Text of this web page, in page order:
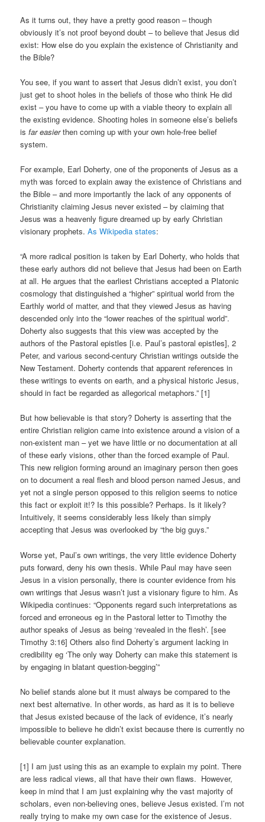
As it turns out, they have a pretty good reason – though
obviously it’s not proof beyond doubt – to believe that Jesus did
exist: How else do you explain the existence of Christianity and
the Bible?
You see, if you want to assert that Jesus didn’t exist, you don’t
just get to shoot holes in the beliefs of those who think He did
exist – you have to come up with a viable theory to explain all
the existing evidence. Shooting holes in someone else’s beliefs
isfar easierthen coming up with your own hole-free belief
system.
For example, Earl Doherty, one of the proponents of Jesus as a
myth was forced to explain away the existence of Christians and
the Bible – and more importantly the lack of any opponents of
Christianity claiming Jesus never existed – by claiming that
Jesus was a heavenly figure dreamed up by early Christian
visionary prophets.As Wikipedia states:
“A more radical position is taken by Earl Doherty, who holds that
these early authors did not believe that Jesus had been on Earth
at all. He argues that the earliest Christians accepted a Platonic
cosmology that distinguished a “higher” spiritual world from the
Earthly world of matter, and that they viewed Jesus as having
descended only into the “lower reaches of the spiritual world”.
Doherty also suggests that this view was accepted by the
authors of the Pastoral epistles [i.e. Paul’s pastoral epistles], 2
Peter, and various second-century Christian writings outside the
New Testament. Doherty contends that apparent references in
these writings to events on earth, and a physical historic Jesus,
should in fact be regarded as allegorical metaphors.” [1]
But how believable is that story? Doherty is asserting that the
entire Christian religion came into existence around a vision of a
non-existent man – yet we have little or no documentation at all
of these early visions, other than the forced example of Paul.
This new religion forming around an imaginary person then goes
on to document a real flesh and blood person named Jesus, and
yet not a single person opposed to this religion seems to notice
this fact or exploit it!? Is this possible? Perhaps. Is it likely?
Intuitively, it seems considerably less likely than simply
accepting that Jesus was overlooked by “the big guys.”
Worse yet, Paul’s own writings, the very little evidence Doherty
puts forward, deny his own thesis. While Paul may have seen
Jesus in a vision personally, there is counter evidence from his
own writings that Jesus wasn’t just a visionary figure to him. As
Wikipedia continues: “Opponents regard such interpretations as
forced and erroneous eg in the Pastoral letter to Timothy the
author speaks of Jesus as being ‘revealed in the flesh’. [see
Timothy 3:16] Others also find Doherty’s argument lacking in
credibility eg ‘The only way Doherty can make this statement is
by engaging in blatant question-begging’”
No belief stands alone but it must always be compared to the
next best alternative. In other words, as hard as it is to believe
that Jesus existed because of the lack of evidence, it’s nearly
impossible to believe he didn’t exist because there is currently no
believable counter explanation.
[1] I am just using this as an example to explain my point. There
are less radical views, all that have their own flaws. However,
keep in mind that I am just explaining why the vast majority of
scholars, even non-believing ones, believe Jesus existed. I’m not
really trying to make my own case for the existence of Jesus.